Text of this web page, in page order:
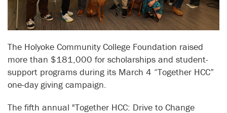
The Holyoke Community College Foundation raised
more than $181,000 for scholarships and student-
support programs during its March 4 “Together HCC”
one-day giving campaign.
The fifth annual "Together HCC: Drive to Change